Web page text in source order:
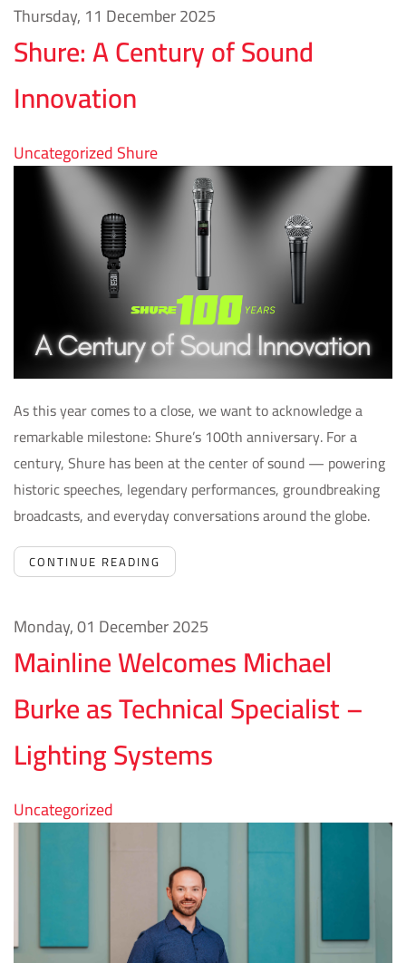
Thursday, 11 December 2025
Shure: A Century of Sound
Innovation
UncategorizedShure
As this year comes to a close, we want to acknowledge a
remarkable milestone: Shure’s 100th anniversary. For a
century, Shure has been at the center of sound — powering
historic speeches, legendary performances, groundbreaking
broadcasts, and everyday conversations around the globe.
CONTINUE READING
Monday, 01 December 2025
Mainline Welcomes Michael
Burke as Technical Specialist –
Lighting Systems
Uncategorized